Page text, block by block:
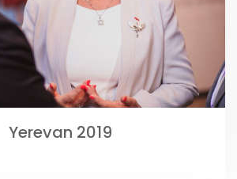
Yerevan 2019